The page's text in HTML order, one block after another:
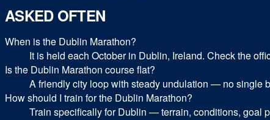
ASKED OFTEN
When is the Dublin Marathon?
It is held each October in Dublin, Ireland. Check the
Is the Dublin Marathon course flat?
A friendly city loop with steady undulation — no single
How should I train for the Dublin Marathon?
Train specifically for Dublin — terrain, conditions, goal